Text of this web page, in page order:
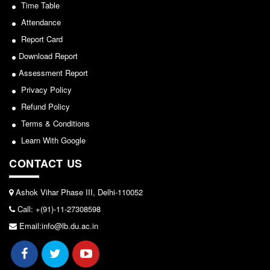
Seats Offered
Admission Committee Live Link
Fee Structure
Sports Admission
ECA Admission
FAQs
About The Library
E-Resources
OPAC
N-List
NDL
DELNET
Sports/NCC/NSS/ECA
View
2024-02-27
Notice: Revised Presentation Schedule for the post
of Assistant Professor - Department of Hindi,
View
2026-05-25
allocation
View
2024-03-11
Time Table
Attendance
Report Card
Download Report
Assessment Report
Privacy Policy
Refund Policy
Terms & Conditions
Learn With Google
CONTACT US
Ashok Vihar Phase III, Delhi-110052
Call: +(91)-11-27308598
Email:info@lb.du.ac.in